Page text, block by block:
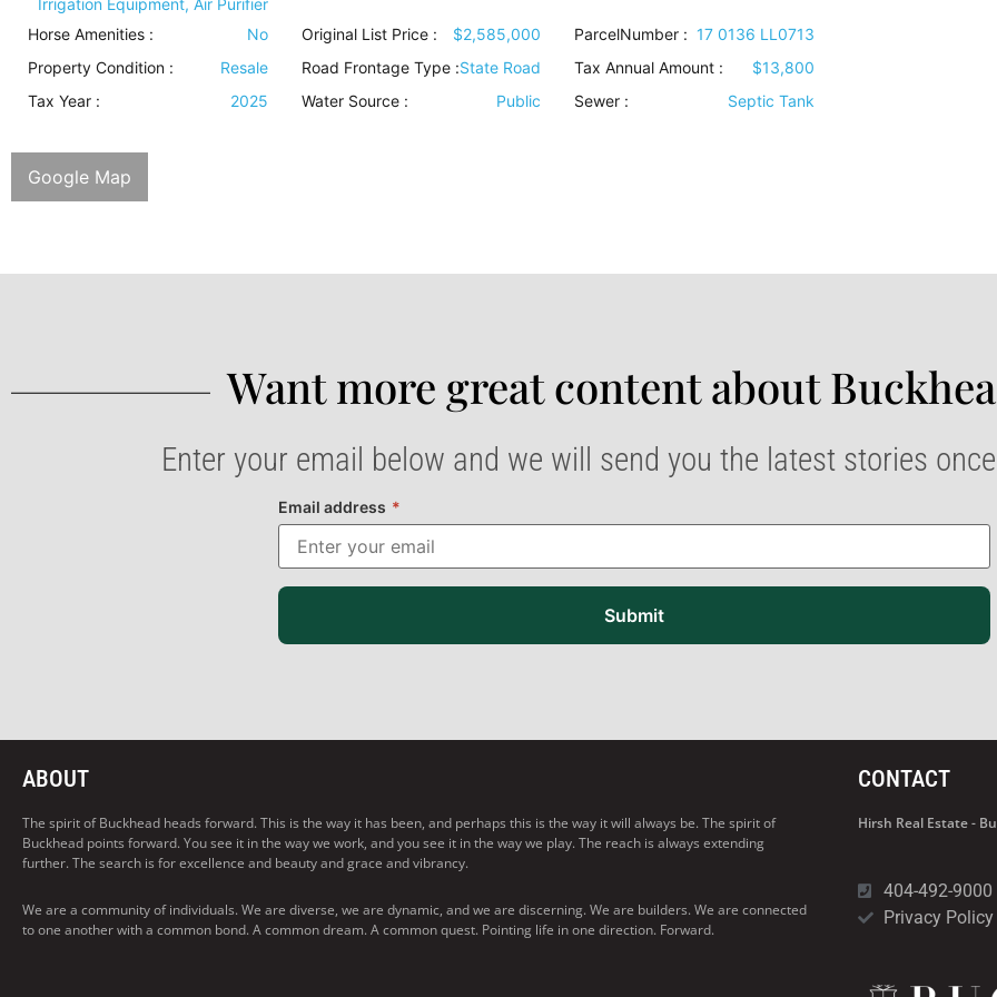
Irrigation Equipment, Air Purifier
Horse Amenities : No Original List Price : $2,585,000 ParcelNumber : 17 0136 LL0713
Property Condition : Resale Road Frontage Type:State Road Tax Annual Amount :
$13,800
Tax Year :
2025 Water Source: Public Sewer : Septic Tank
Google Map
Want more great content about
Enter your email below and we will send you the latest stories
Email address *
Submit
ABOUT
The spirit of Buckhead heads forward. This is the way it has been, and perhaps this is the way it will always be. The spirit of
Buckhead points forward. You see it in the way we work, and you see it in the way we play. The reach is always extending
further. The search is for excellence and beauty and grace and vibrancy.
We are a community of individuals. We are diverse, we are dynamic, and we are discerning. We are builders. We are connected
to one another with a common bond. A common dream. A common quest. Pointing life in one direction. Forward.
CONTACT
Hirsh Real Estate -
404-492-9000
Privacy Policy